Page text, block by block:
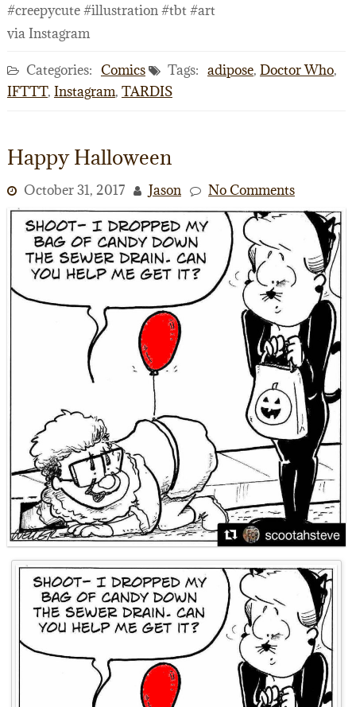
#creepycute #illustration #tbt #art
via Instagram
Categories: Comics Tags: adipose, Doctor Who,
IFTTT, Instagram, TARDIS
Happy Halloween
October 31, 2017 Jason No Comments